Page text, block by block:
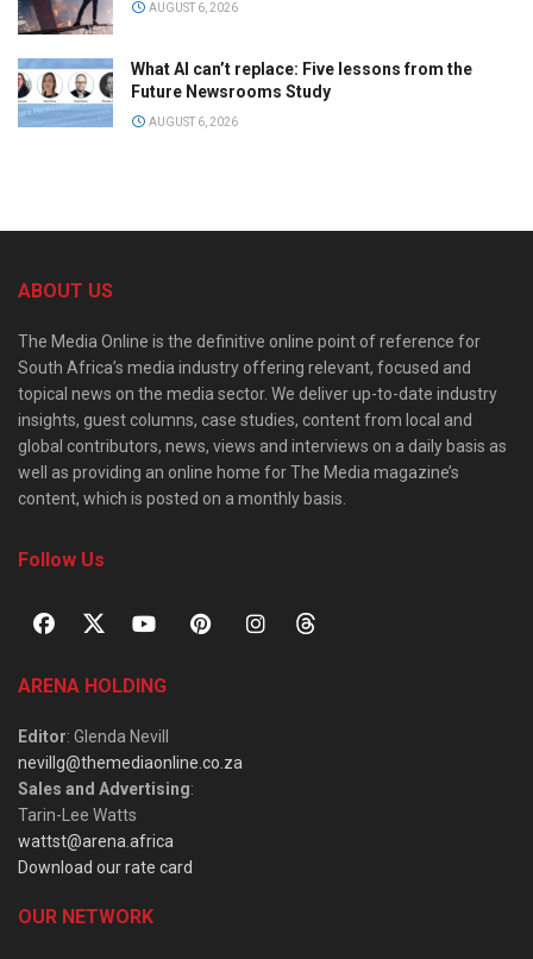
AUGUST 6, 2026
What AI can’t replace: Five lessons from the
Future Newsrooms Study
AUGUST 6, 2026
ABOUT US
The Media Online is the definitive online point of reference for
South Africa’s media industry offering relevant, focused and
topical news on the media sector. We deliver up-to-date industry
insights, guest columns, case studies, content from local and
global contributors, news, views and interviews on a daily basis as
well as providing an online home for The Media magazine’s
content, which is posted on a monthly basis.
Follow Us
ARENA HOLDING
Editor: Glenda Nevill
nevillg@themediaonline.co.za
Sales and Advertising:
Tarin-Lee Watts
wattst@arena.africa
Download our rate card
OUR NETWORK